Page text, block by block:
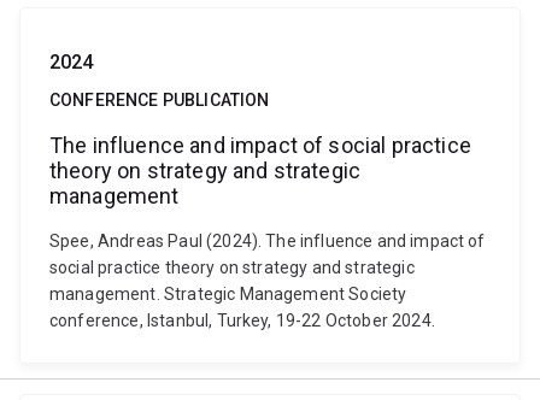
2024
CONFERENCE PUBLICATION
The influence and impact of social practice
theory on strategy and strategic
management
Spee, Andreas Paul (2024). The influence and impact of
social practice theory on strategy and strategic
management. Strategic Management Society
conference, Istanbul, Turkey, 19-22 October 2024.